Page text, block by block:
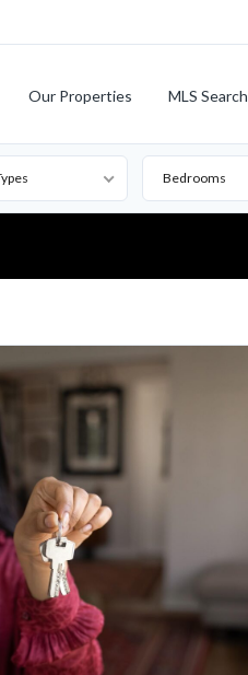
Our Properties MLS Search
Bedrooms